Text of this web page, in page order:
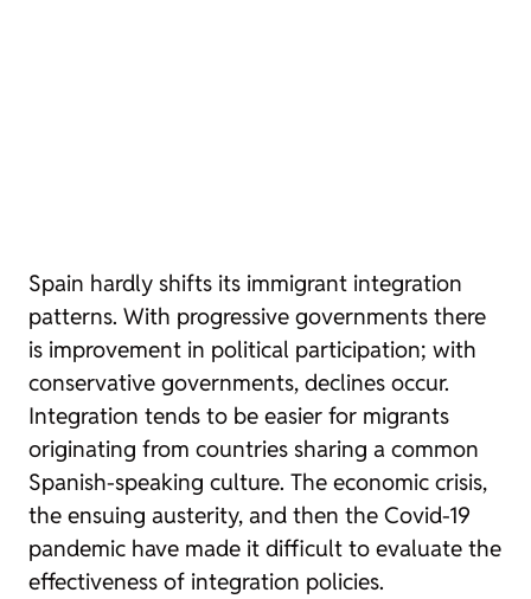
Spain hardly shifts its immigrant integration
patterns. With progressive governments there
is improvement in political participation; with
conservative governments, declines occur.
Integration tends to be easier for migrants
originating from countries sharing a common
Spanish-speaking culture. The economic crisis,
the ensuing austerity, and then the Covid-19
pandemic have made it difficult to evaluate the
effectiveness of integration policies.